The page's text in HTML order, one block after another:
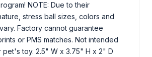
NOTE: Due to their
stress ball sizes, colors and
Factory cannot guarantee
or PMS matches. Not intended
pet's toy. 2.5" W x 3.75" H x 2" D